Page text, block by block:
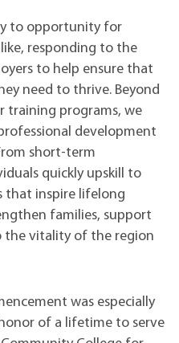
to opportunity for
responding to the
to help ensure that
need to thrive. Beyond
training programs, we
development
short-term
quickly upskill to
that inspire lifelong
families, support
the vitality of the region
was especially
of a lifetime to serve